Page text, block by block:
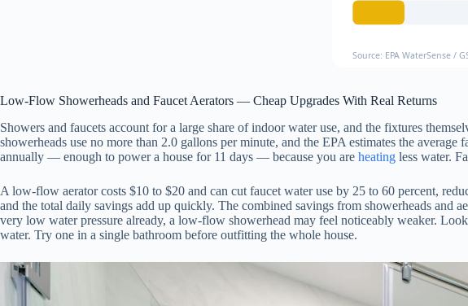
Source: EPA WaterSense /
Low-Flow Showerheads and Faucet Aerators — Cheap Upgrades With Real Returns
Showers and faucets account for a large share of indoor water use, and the fixtures
showerheads use no more than 2.0 gallons per minute, and the EPA estimates the
annually — enough to power a house for 11 days — because you are heating less water.
A low-flow aerator costs $10 to $20 and can cut faucet water use by 25 to 60 percent,
and the total daily savings add up quickly. The combined savings from showerheads and
very low water pressure already, a low-flow showerhead may feel noticeably weaker.
water. Try one in a single bathroom before outfitting the whole house.